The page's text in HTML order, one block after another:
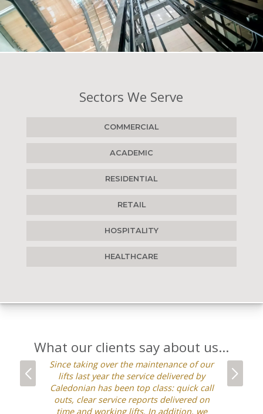
Sectors We Serve
COMMERCIAL
ACADEMIC
RESIDENTIAL
RETAIL
HOSPITALITY
HEALTHCARE
What our clients say about us...
Since taking over the maintenance of our
lifts last year the service delivered by
Caledonian has been top class: quick call
outs, clear service reports delivered on
time and working lifts. In addition, we
We’ve
the